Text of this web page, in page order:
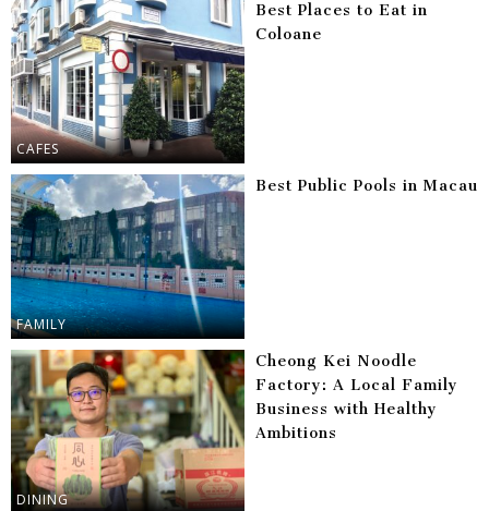
CAFES
Best Places to Eat in
Coloane
FAMILY
Best Public Pools in Macau
DINING
Cheong Kei Noodle
Factory: A Local Family
Business with Healthy
Ambitions